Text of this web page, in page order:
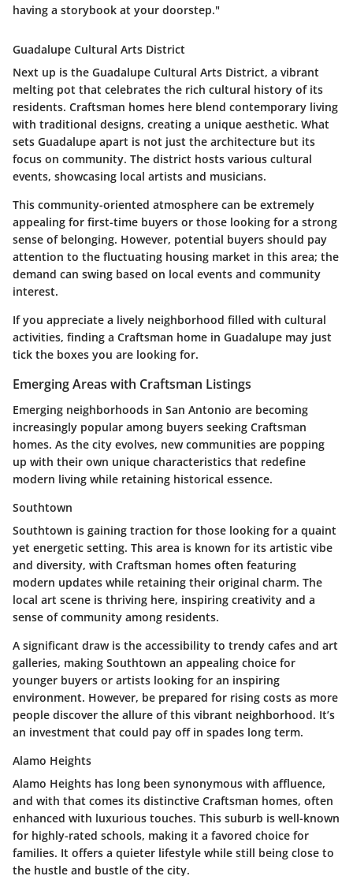
having a storybook at your doorstep."
Guadalupe Cultural Arts District
Next up is the Guadalupe Cultural Arts District, a vibrant
melting pot that celebrates the rich cultural history of its
residents. Craftsman homes here blend contemporary living
with traditional designs, creating a unique aesthetic. What
sets Guadalupe apart is not just the architecture but its
focus on community. The district hosts various cultural
events, showcasing local artists and musicians.
This community-oriented atmosphere can be extremely
appealing for first-time buyers or those looking for a strong
sense of belonging. However, potential buyers should pay
attention to the fluctuating housing market in this area; the
demand can swing based on local events and community
interest.
If you appreciate a lively neighborhood filled with cultural
activities, finding a Craftsman home in Guadalupe may just
tick the boxes you are looking for.
Emerging Areas with Craftsman Listings
Emerging neighborhoods in San Antonio are becoming
increasingly popular among buyers seeking Craftsman
homes. As the city evolves, new communities are popping
up with their own unique characteristics that redefine
modern living while retaining historical essence.
Southtown
Southtown is gaining traction for those looking for a quaint
yet energetic setting. This area is known for its artistic vibe
and diversity, with Craftsman homes often featuring
modern updates while retaining their original charm. The
local art scene is thriving here, inspiring creativity and a
sense of community among residents.
A significant draw is the accessibility to trendy cafes and art
galleries, making Southtown an appealing choice for
younger buyers or artists looking for an inspiring
environment. However, be prepared for rising costs as more
people discover the allure of this vibrant neighborhood. It’s
an investment that could pay off in spades long term.
Alamo Heights
Alamo Heights has long been synonymous with affluence,
and with that comes its distinctive Craftsman homes, often
enhanced with luxurious touches. This suburb is well-known
for highly-rated schools, making it a favored choice for
families. It offers a quieter lifestyle while still being close to
the hustle and bustle of the city.